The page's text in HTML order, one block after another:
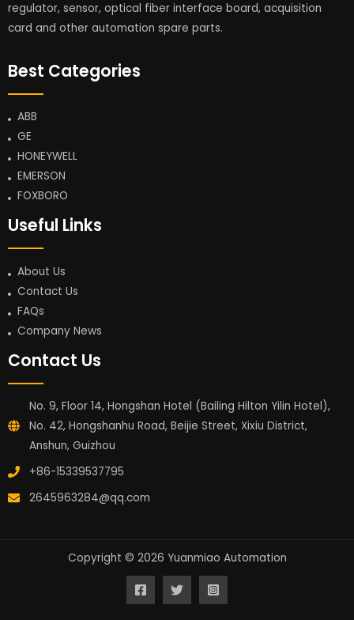
regulator, sensor, optical fiber interface board, acquisition
card and other automation spare parts.
Best Categories
ABB
GE
HONEYWELL
EMERSON
FOXBORO
Useful Links
About Us
Contact Us
FAQs
Company News
Contact Us
No. 9, Floor 14, Hongshan Hotel (Bailing Hilton Yilin Hotel),
No. 42, Hongshanhu Road, Beijie Street, Xixiu District,
Anshun, Guizhou
+86-15339537795
2645963284@qq.com
Copyright © 2026 Yuanmiao Automation